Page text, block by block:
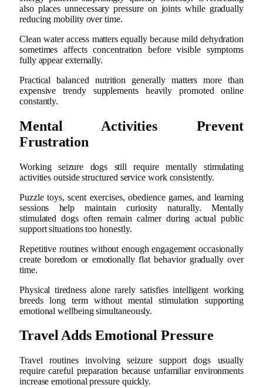
also places unnecessary pressure on joints while gradually
reducing mobility over time.
Clean water access matters equally because mild dehydration
sometimes affects concentration before visible symptoms
fully appear externally.
Practical balanced nutrition generally matters more than
expensive trendy supplements heavily promoted online
constantly.
Mental Activities Prevent
Frustration
Working seizure dogs still require mentally stimulating
activities outside structured service work consistently.
Puzzle toys, scent exercises, obedience games, and learning
sessions help maintain curiosity naturally. Mentally
stimulated dogs often remain calmer during actual public
support situations too honestly.
Repetitive routines without enough engagement occasionally
create boredom or emotionally flat behavior gradually over
time.
Physical tiredness alone rarely satisfies intelligent working
breeds long term without mental stimulation supporting
emotional wellbeing simultaneously.
Travel Adds Emotional Pressure
Travel routines involving seizure support dogs usually
require careful preparation because unfamiliar environments
increase emotional pressure quickly.